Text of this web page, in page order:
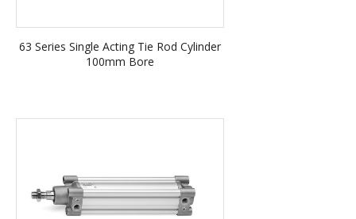
63 Series Single Acting Tie Rod Cylinder
100mm Bore